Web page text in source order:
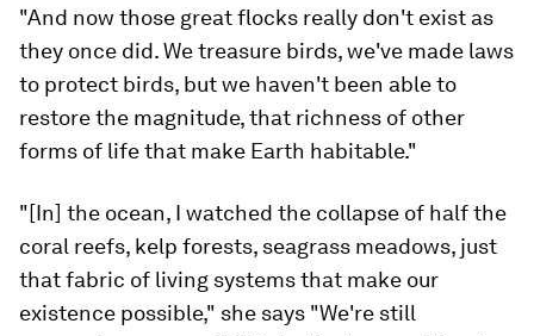
"And now those great flocks really don't exist as
they once did. We treasure birds, we've made laws
to protect birds, but we haven't been able to
restore the magnitude, that richness of other
forms of life that make Earth habitable."
"[In] the ocean, I watched the collapse of half the
coral reefs, kelp forests, seagrass meadows, just
that fabric of living systems that make our
existence possible," she says "We're still